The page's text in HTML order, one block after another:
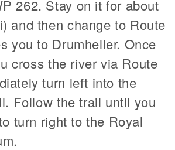
262. Stay on it for about
and then change to Route
you to Drumheller. Once
cross the river via Route
turn left into the
Follow the trail until you
turn right to the Royal